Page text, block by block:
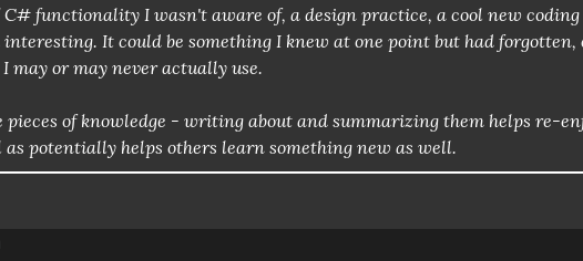
functionality I wasn't aware of, a design practice, a cool new coding
It could be something I knew at one point but had forgotten,
may or may never actually use.
pieces of knowledge - writing about and summarizing them helps re-
potentially helps others learn something new as well.